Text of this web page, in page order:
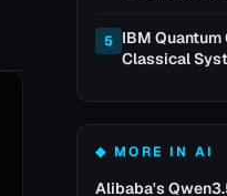
5 IBM
Classical
◆ MORE INAI
Alibaba's